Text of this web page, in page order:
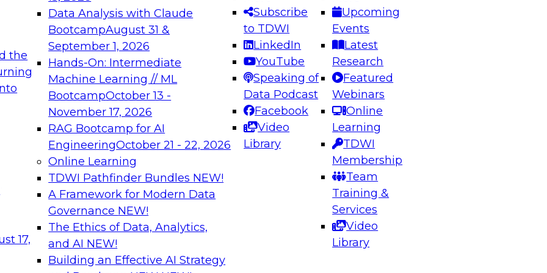
the
17,
Data Analysis with Claude
BootcampAugust 31 &
September 1, 2026
Hands-On: Intermediate
Machine Learning // ML
BootcampOctober 13 -
November 17, 2026
RAG Bootcamp for AI
EngineeringOctober 21 - 22, 2026
Online Learning
TDWI Pathfinder Bundles NEW!
A Framework for Modern Data
Governance NEW!
The Ethics of Data, Analytics,
and AI NEW!
Building an Effective AI Strategy
Subscribe
to TDWI
LinkedIn
YouTube
Speaking of
Data Podcast
Facebook
Video
Library
Upcoming
Events
Latest
Research
Featured
Webinars
Online
Learning
TDWI
Membership
Team
Training &
Services
Video
Library
needed to ensure
best practices.
From
can advance
and agentic
Expert Panel: Engineering the Future: Architecting Scalable Data
Platforms for AI and Analytics
Join this Expert Panel to learn how to take advantage of
innovations in modern data architecture.
December 7, 2026
on Data Management,